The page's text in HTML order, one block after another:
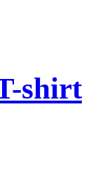
shirt